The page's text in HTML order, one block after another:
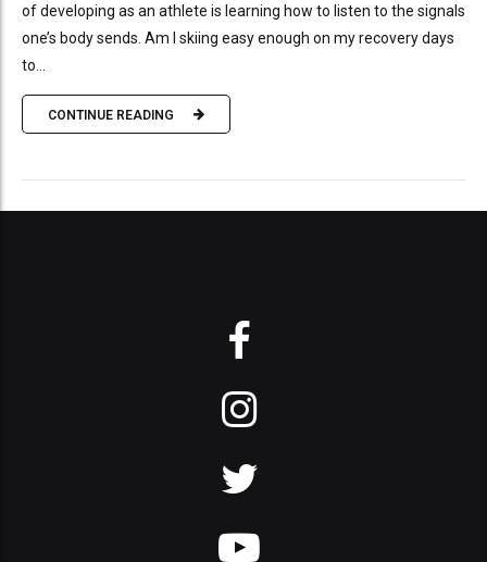
of developing as an athlete is learning how to listen to the signals
one’s body sends. Am I skiing easy enough on my recovery days
to...
CONTINUE READING